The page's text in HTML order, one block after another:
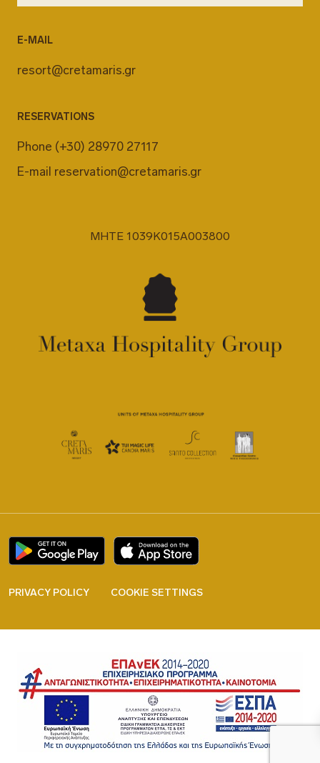
E-MAIL
resort@cretamaris.gr
RESERVATIONS
Phone (+30) 28970 27117
E-mail reservation@cretamaris.gr
MHTE 1039K015A003800
PRIVACY POLICY COOKIE SETTINGS